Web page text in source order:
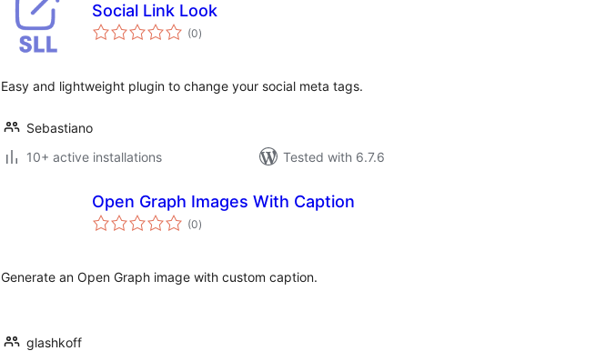
Social Link Look
(0total
ratings
)
Easy and lightweight plugin to change your social meta tags.
Sebastiano
10+ active installations
Tested with 6.7.6
Open Graph Images With Caption
(0total
ratings
)
Generate an Open Graph image with custom caption.
glashkoff